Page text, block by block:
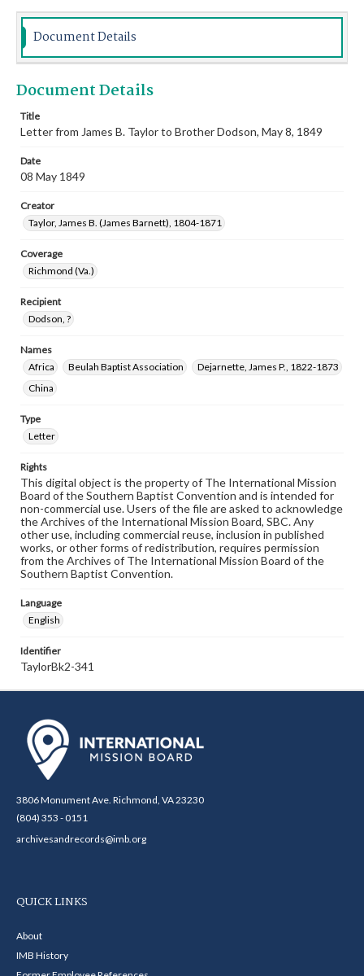
Document Details
Document Details
Title
Letter from James B. Taylor to Brother Dodson, May 8, 1849
Date
08 May 1849
Creator
Taylor, James B. (James Barnett), 1804-1871
Coverage
Richmond (Va.)
Recipient
Dodson, ?
Names
Africa
Beulah Baptist Association
Dejarnette, James P., 1822-1873
China
Type
Letter
Rights
This digital object is the property of The International Mission
Board of the Southern Baptist Convention and is intended for
non-commercial use. Users of the file are asked to acknowledge
the Archives of the International Mission Board, SBC. Any
other use, including commercial reuse, inclusion in published
works, or other forms of redistribution, requires permission
from the Archives of The International Mission Board of the
Southern Baptist Convention.
Language
English
Identifier
TaylorBk2-341
3806 Monument Ave. Richmond, VA 23230
(804) 353 - 0151
archivesandrecords@imb.org
QUICK LINKS
About
IMB History